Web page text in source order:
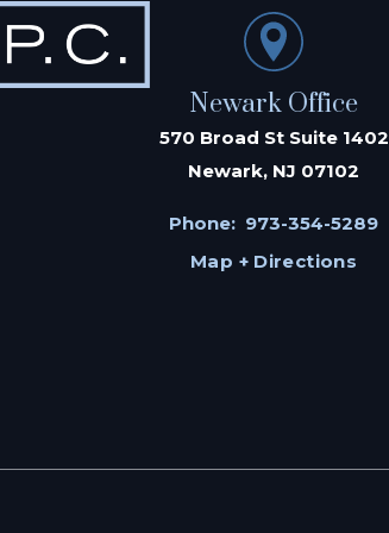
Newark Office
570 Broad St Suite 1402
Newark, NJ 07102
Phone: 973-354-5289
Map + Directions